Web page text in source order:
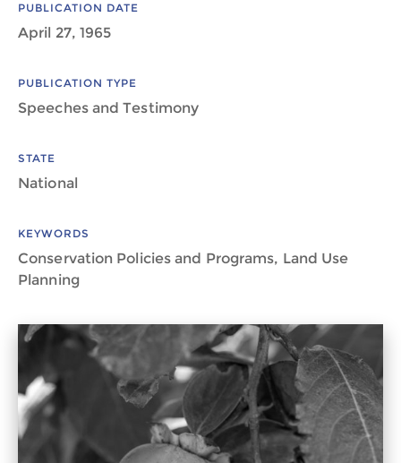
PUBLICATION DATE
April 27, 1965
PUBLICATION TYPE
Speeches and Testimony
STATE
National
KEYWORDS
Conservation Policies and Programs, Land Use
Planning